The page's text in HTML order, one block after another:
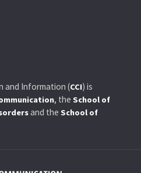
and Information (CCI) is
, the School of
and the School of